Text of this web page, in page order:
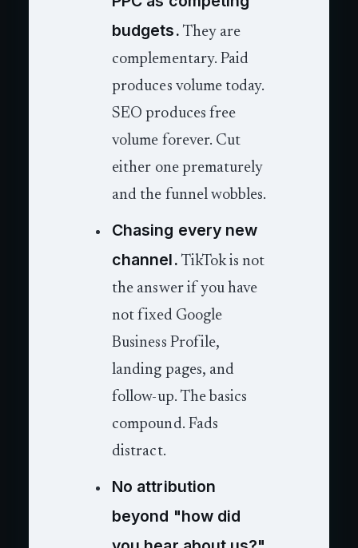
budgets. They are
complementary. Paid
produces volume today.
SEO produces free
volume forever. Cut
either one prematurely
and the funnel wobbles.
Chasing every new
channel. TikTok is not
the answer if you have
not fixed Google
Business Profile,
landing pages, and
follow-up. The basics
compound. Fads
distract.
No attribution
beyond "how did